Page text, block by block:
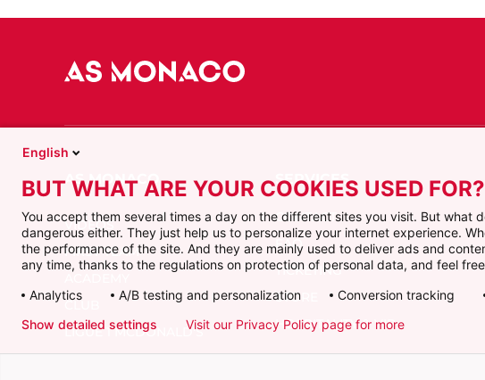
VIDEOS
FIRST TEAM
CLUB
LIGUE 1 MCDONALD'S
CONTACT
FAQ
TICKETING
STORE
HOSPITALITY & VIP
English
BUT WHAT ARE YOUR COOKIES USED FOR?
You accept them several times a day on the different sites you visit. But what
dangerous either. They just help us to personalize your internet experience.
the performance of the site. And they are mainly used to deliver ads and
any time, thanks to the regulations on protection of personal data, and feel
Analytics
A/B testing and personalization Conversion tracking
Show detailed settings Visit our Privacy Policy page for more